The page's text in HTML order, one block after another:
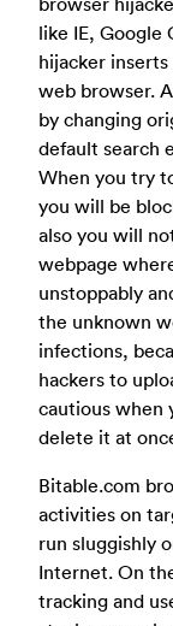
like IE, Google
hijacker
web browser.
by changing
default search
When you try
you will be
also you will
webpage
unstoppably
the unknown
infections,
hackers to
cautious when
delete it at
Bitable.com
activities on
run sluggishly
Internet. On
tracking and